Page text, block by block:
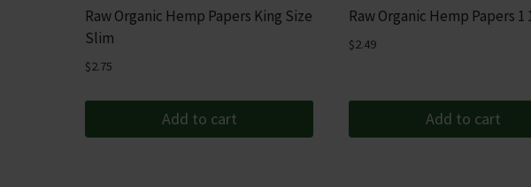
Raw Organic Hemp Papers King Size
Slim
$2.75
Add to cart
Raw Organic Hemp Papers 1
$2.49
Add to cart